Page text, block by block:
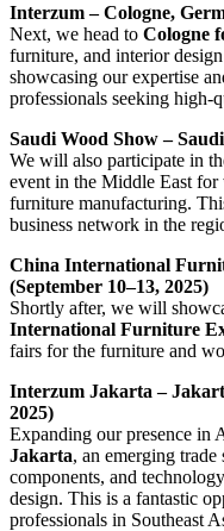
Interzum – Cologne,
Next, we head to Cologne
furniture, and interior
showcasing our expertise
professionals seeking high-
Saudi Wood Show –
We will also participate in
event in the Middle East
furniture manufacturing.
business network in the
China International
(September 10–13, 2025)
Shortly after, we will
International Furniture
fairs for the furniture and
Interzum Jakarta –
2025)
Expanding our presence in
Jakarta, an emerging
components, and
design. This is a fantastic
professionals in Southeast